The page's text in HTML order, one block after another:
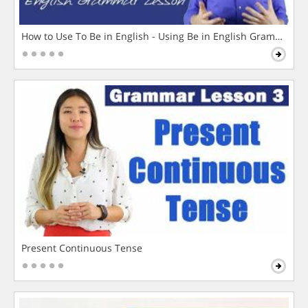
How to Use To Be in English - Using Be in English Grammar
Present Continuous Tense